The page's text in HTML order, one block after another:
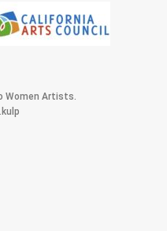
Women Artists.